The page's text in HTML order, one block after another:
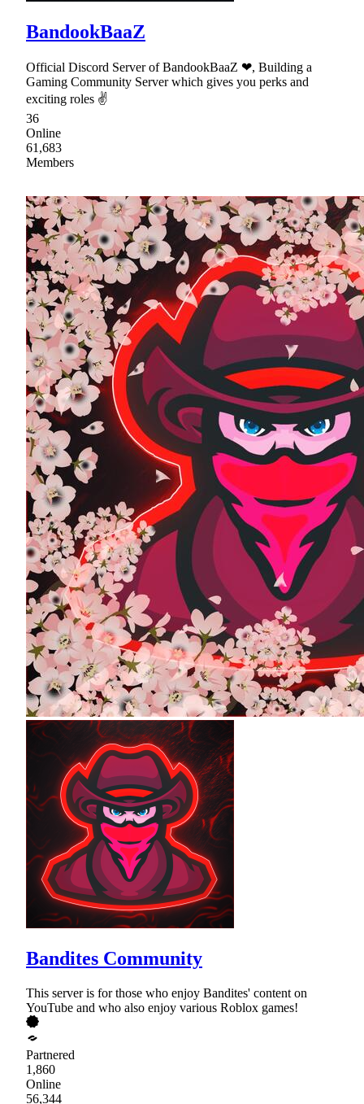
BandookBaaZ
Official Discord Server of BandookBaaZ ❤, Building a
Gaming Community Server which gives you perks and
exciting roles ✌
36
Online
61,683
Members
Bandites Community
This server is for those who enjoy Bandites' content on
YouTube and who also enjoy various Roblox games!
Partnered
1,860
Online
56,344